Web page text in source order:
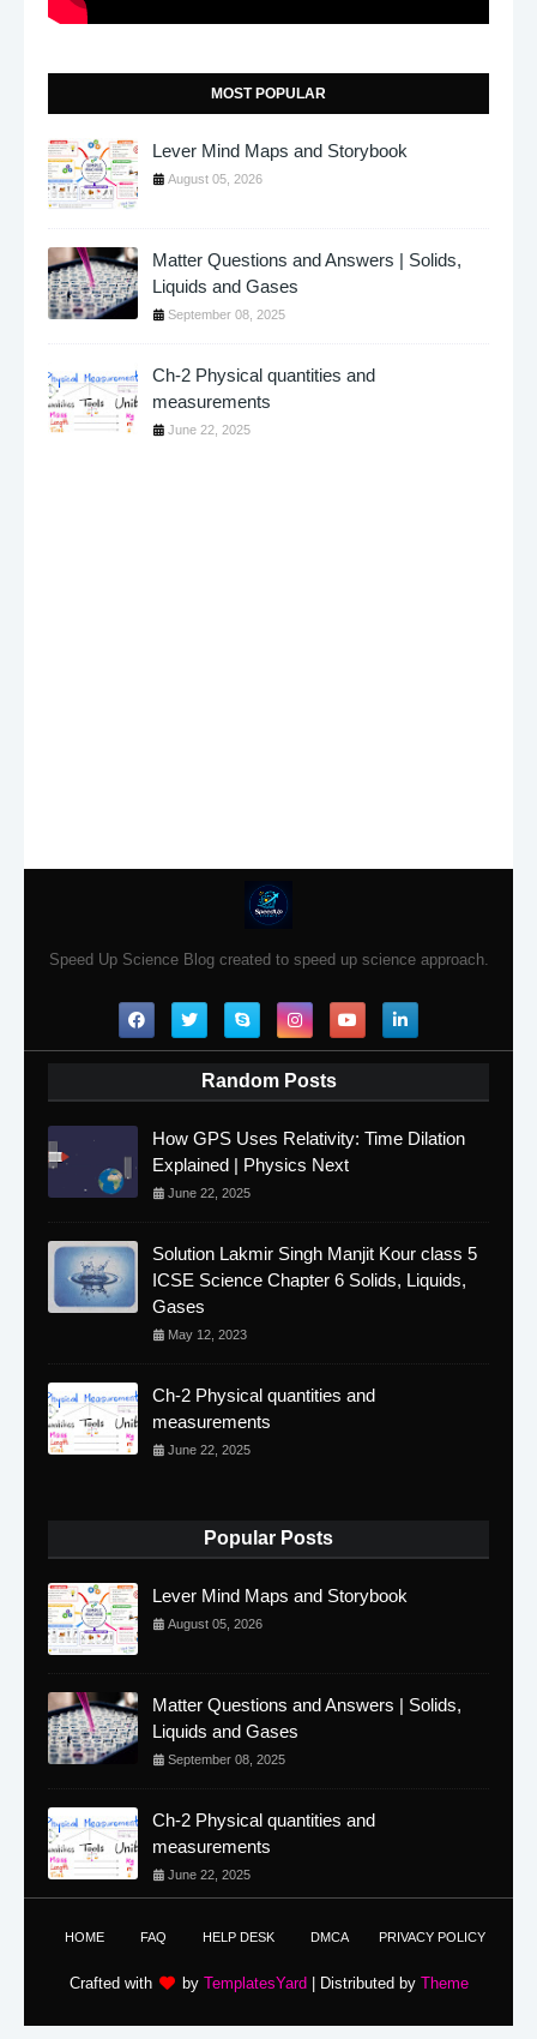
MOST POPULAR
Lever Mind Maps and Storybook
August 05, 2026
Matter Questions and Answers | Solids,
Liquids and Gases
September 08, 2025
Ch-2 Physical quantities and
measurements
June 22, 2025
Speed Up Science Blog created to speed up science approach.
Random Posts
How GPS Uses Relativity: Time Dilation
Explained | Physics Next
June 22, 2025
Solution Lakmir Singh Manjit Kour class 5
ICSE Science Chapter 6 Solids, Liquids,
Gases
May 12, 2023
Ch-2 Physical quantities and
measurements
June 22, 2025
Popular Posts
Lever Mind Maps and Storybook
August 05, 2026
Matter Questions and Answers | Solids,
Liquids and Gases
September 08, 2025
Ch-2 Physical quantities and
measurements
June 22, 2025
HOME FAQ HELP DESK DMCA PRIVACY POLICY
Crafted with by TemplatesYard | Distributed by Theme